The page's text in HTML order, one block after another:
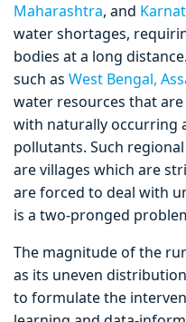
Maharashtra, and
water shortages,
bodies at a long
such as West Bengal,
water resources that
with naturally occurring
pollutants. Such
are villages which are
are forced to deal with
is a two-pronged
The magnitude of the
as its uneven
to formulate the